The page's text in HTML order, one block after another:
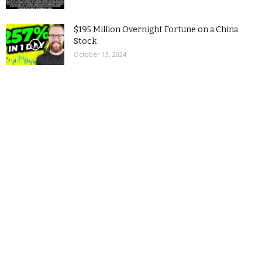
$195 Million Overnight Fortune on a China
Stock
October 13, 2024